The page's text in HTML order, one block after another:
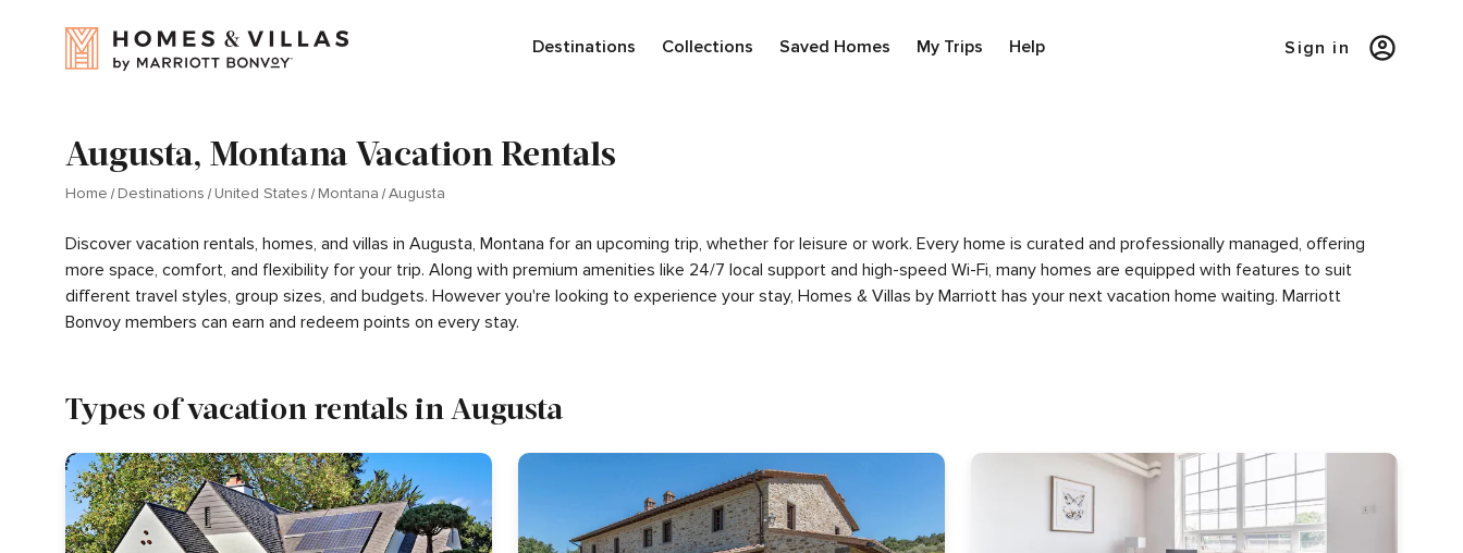
Destinations Collections Saved Homes My Trips Help Sign in
Augusta, Montana Vacation Rentals
Home Destinations United States Montana Augusta
Discover vacation rentals, homes, and villas in Augusta, Montana for an upcoming trip, whether for leisure or work. Every home is curated and professionally managed, offering
more space, comfort, and flexibility for your trip. Along with premium amenities like 24/7 local support and high-speed Wi-Fi, many homes are equipped with features to suit
different travel styles, group sizes, and budgets. However you're looking to experience your stay, Homes & Villas by Marriott has your next vacation home waiting. Marriott
Bonvoy members can earn and redeem points on every stay.
Types of vacation rentals in Augusta